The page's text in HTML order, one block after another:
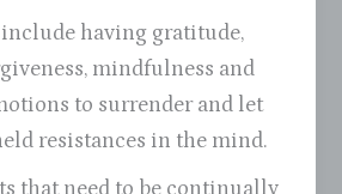
having gratitude,
mindfulness and
to surrender and let
resistances in the mind.
that need to be continually